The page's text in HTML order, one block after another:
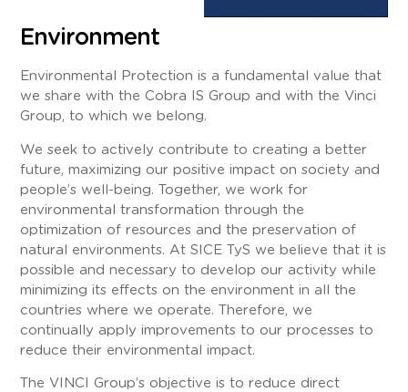
Environment
Environmental Protection is a fundamental value that
we share with the Cobra IS Group and with the Vinci
Group, to which we belong.
We seek to actively contribute to creating a better
future, maximizing our positive impact on society and
people’s well-being. Together, we work for
environmental transformation through the
optimization of resources and the preservation of
natural environments. At SICE TyS we believe that it is
possible and necessary to develop our activity while
minimizing its effects on the environment in all the
countries where we operate. Therefore, we
continually apply improvements to our processes to
reduce their environmental impact.
The VINCI Group’s objective is to reduce direct